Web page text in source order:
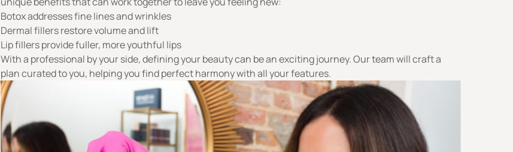
Botox addresses fine lines and wrinkles
Dermal fillers restore volume and lift
Lip fillers provide fuller, more youthful lips
With a professional by your side, defining your beauty can be an exciting journey. Our team will craft a
plan curated to you, helping you find perfect harmony with all your features.